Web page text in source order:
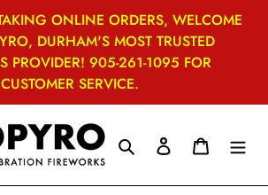
ONLINE ORDERS, WELCOME
DURHAM'S MOST TRUSTED
PROVIDER! 905-261-1095 FOR
CUSTOMER SERVICE.
Search Log in Cart